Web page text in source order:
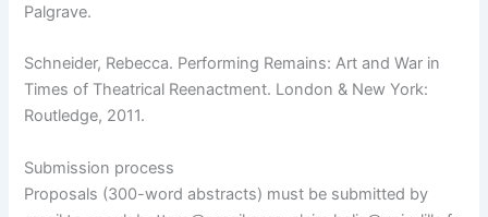
Palgrave.
Schneider, Rebecca. Performing Remains: Art and War in
Times of Theatrical Reenactment. London & New York:
Routledge, 2011.
Submission process
Proposals (300-word abstracts) must be submitted by